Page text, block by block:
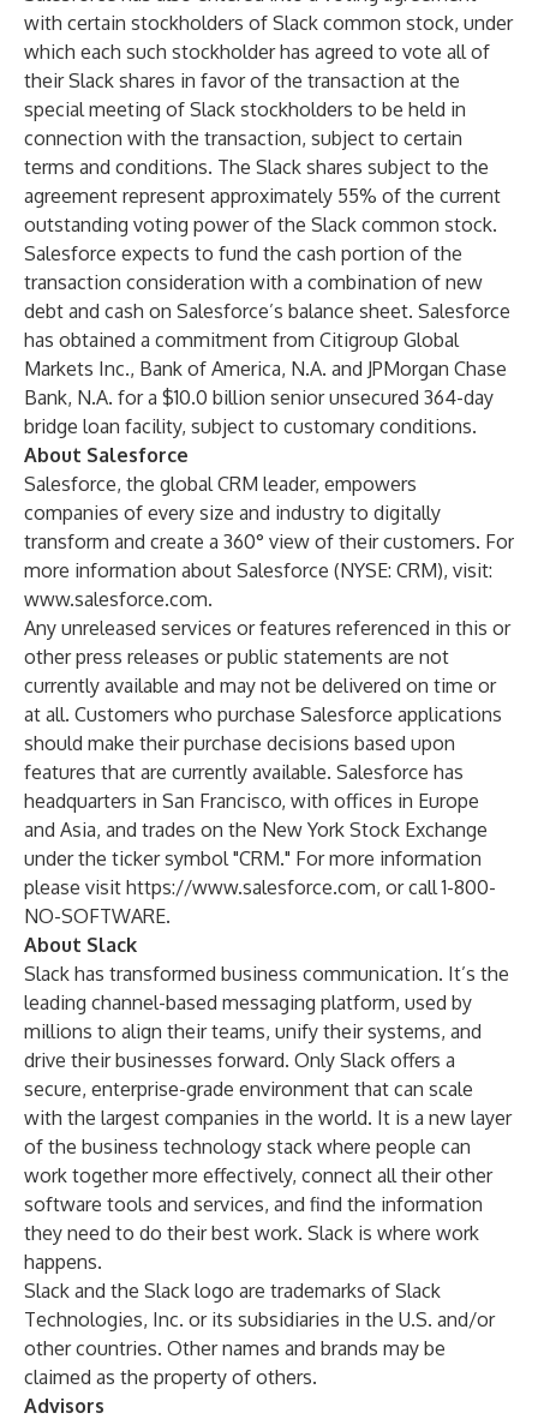
with certain stockholders of Slack common stock, under
which each such stockholder has agreed to vote all of
their Slack shares in favor of the transaction at the
special meeting of Slack stockholders to be held in
connection with the transaction, subject to certain
terms and conditions. The Slack shares subject to the
agreement represent approximately 55% of the current
outstanding voting power of the Slack common stock.
Salesforce expects to fund the cash portion of the
transaction consideration with a combination of new
debt and cash on Salesforce’s balance sheet. Salesforce
has obtained a commitment from Citigroup Global
Markets Inc., Bank of America, N.A. and JPMorgan Chase
Bank, N.A. for a $10.0 billion senior unsecured 364-day
bridge loan facility, subject to customary conditions.
About Salesforce
Salesforce, the global CRM leader, empowers
companies of every size and industry to digitally
transform and create a 360° view of their customers. For
more information about Salesforce (NYSE: CRM), visit:
www.salesforce.com.
Any unreleased services or features referenced in this or
other press releases or public statements are not
currently available and may not be delivered on time or
at all. Customers who purchase Salesforce applications
should make their purchase decisions based upon
features that are currently available. Salesforce has
headquarters in San Francisco, with offices in Europe
and Asia, and trades on the New York Stock Exchange
under the ticker symbol "CRM." For more information
please visit https://www.salesforce.com, or call 1-800-
NO-SOFTWARE.
About Slack
Slack has transformed business communication. It’s the
leading channel-based messaging platform, used by
millions to align their teams, unify their systems, and
drive their businesses forward. Only Slack offers a
secure, enterprise-grade environment that can scale
with the largest companies in the world. It is a new layer
of the business technology stack where people can
work together more effectively, connect all their other
software tools and services, and find the information
they need to do their best work. Slack is where work
happens.
Slack and the Slack logo are trademarks of Slack
Technologies, Inc. or its subsidiaries in the U.S. and/or
other countries. Other names and brands may be
claimed as the property of others.
Advisors